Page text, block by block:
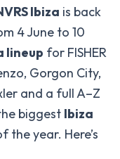
Ibiza is back
4 June to 10
lineup for FISHER
Gorgon City,
and a full A–Z
biggest Ibiza
the year. Here’s